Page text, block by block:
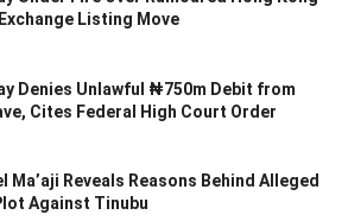
Listing Move
Denies Unlawful ₦750m Debit from
Cites Federal High Court Order
Ma’aji Reveals Reasons Behind Alleged
Against Tinubu